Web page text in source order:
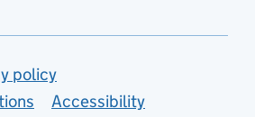
policy
Accessibility